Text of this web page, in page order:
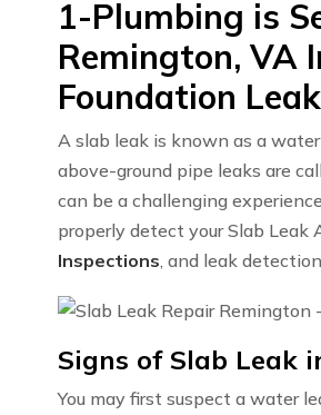
1-Plumbing is
Remington, VA
Foundation
A slab leak is known as a
above-ground pipe leaks are
can be a challenging
properly detect your Slab Leak
Inspections, and leak
Signs of Slab Leak
You may first suspect a water